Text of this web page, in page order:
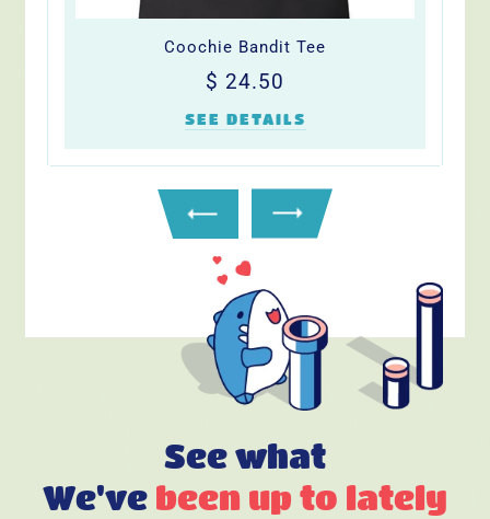
Coochie Bandit Tee
Regular
$ 24.50
SEE DETAILS
See what
We've been up to lately